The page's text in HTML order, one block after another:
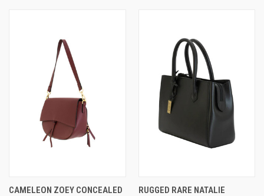
CAMELEON ZOEY CONCEALED
RUGGED RARE NATALIE